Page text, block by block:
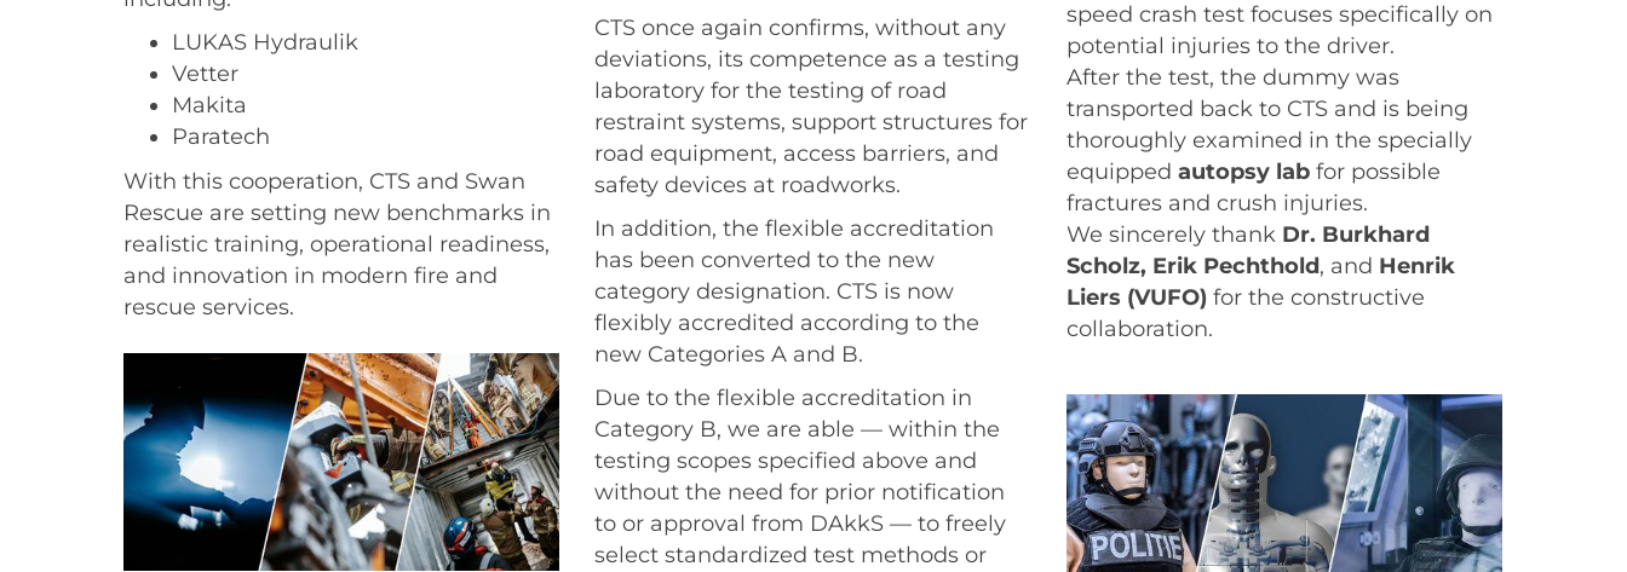
LUKAS Hydraulik
Vetter
Makita
Paratech
With this cooperation, CTS and Swan
Rescue are setting new benchmarks in
realistic training, operational readiness,
and innovation in modern fire and
rescue services.
speed crash test focuses specifically on
potential injuries to the driver.
After the test, the dummy was
transported back to CTS and is being
thoroughly examined in the specially
equipped autopsy lab for possible
fractures and crush injuries.
We sincerely thank Dr. Burkhard
Scholz, Erik Pechthold, and Henrik
Liers (VUFO) for the constructive
collaboration.
CTS once again confirms, without any
deviations, its competence as a testing
laboratory for the testing of road
restraint systems, support structures for
road equipment, access barriers, and
safety devices at roadworks.
In addition, the flexible accreditation
has been converted to the new
category designation. CTS is now
flexibly accredited according to the
new Categories A and B.
Due to the flexible accreditation in
Category B, we are able — within the
testing scopes specified above and
without the need for prior notification
to or approval from DAkkS — to freely
select standardized test methods or